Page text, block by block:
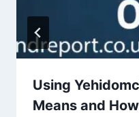
Using
Means and